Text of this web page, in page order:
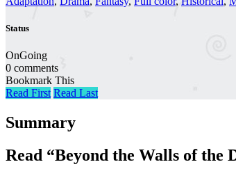
Status
OnGoing
0 comments
Bookmark This
Read First Read Last
Summary
Read “Beyond the Walls of